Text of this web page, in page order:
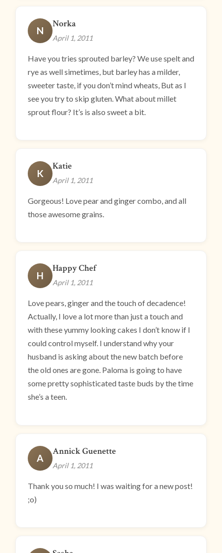
N
Norka
April 1, 2011
Have you tries sprouted barley? We use spelt and
rye as well simetimes, but barley has a milder,
sweeter taste, if you don’t mind wheats, But as I
see you try to skip gluten. What about millet
sprout flour? It’s is also sweet a bit.
K
Katie
April 1, 2011
Gorgeous! Love pear and ginger combo, and all
those awesome grains.
H
Happy Chef
April 1, 2011
Love pears, ginger and the touch of decadence!
Actually, I love a lot more than just a touch and
with these yummy looking cakes I don’t know if I
could control myself. I understand why your
husband is asking about the new batch before
the old ones are gone. Paloma is going to have
some pretty sophisticated taste buds by the time
she’s a teen.
A
Annick Guenette
April 1, 2011
Thank you so much! I was waiting for a new post!
;o)